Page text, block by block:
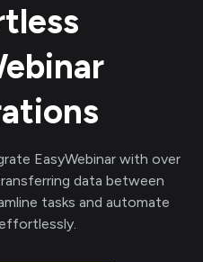
EasyWebinarwith over
data between
tasks and automate